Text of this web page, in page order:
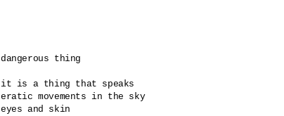
dangerous thing
it is a thing that speaks
eratic movements in the sky
eyes and skin